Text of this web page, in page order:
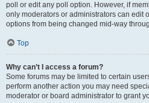
poll or edit any poll option. However, if
only moderators or administrators can edit
options from being changed mid-way
Top
Why can’t I access a forum?
Some forums may be limited to certain
perform another action you may need
moderator or board administrator to grant